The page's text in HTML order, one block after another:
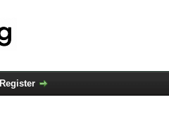
Register